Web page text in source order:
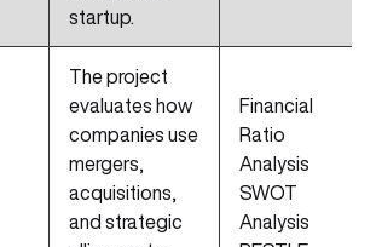
startup.
The project
evaluates how
companies use
mergers,
acquisitions,
and strategic
Financial
Ratio
Analysis
SWOT
Analysis